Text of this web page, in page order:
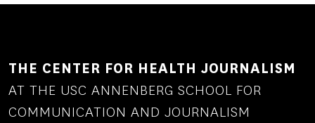
THE CENTER FOR HEALTH JOURNALISM
AT THE USC ANNENBERG SCHOOL FOR
COMMUNICATION AND JOURNALISM